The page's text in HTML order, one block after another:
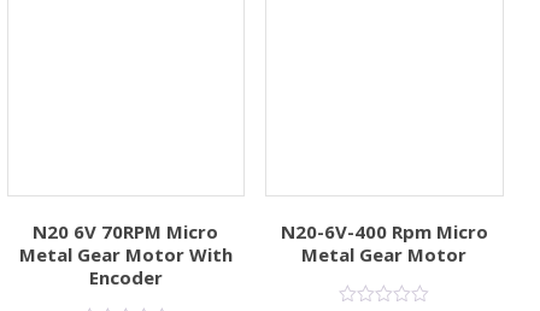
N20 6V 70RPM Micro
Metal Gear Motor With
Encoder
N20-6V-400 Rpm Micro
Metal Gear Motor